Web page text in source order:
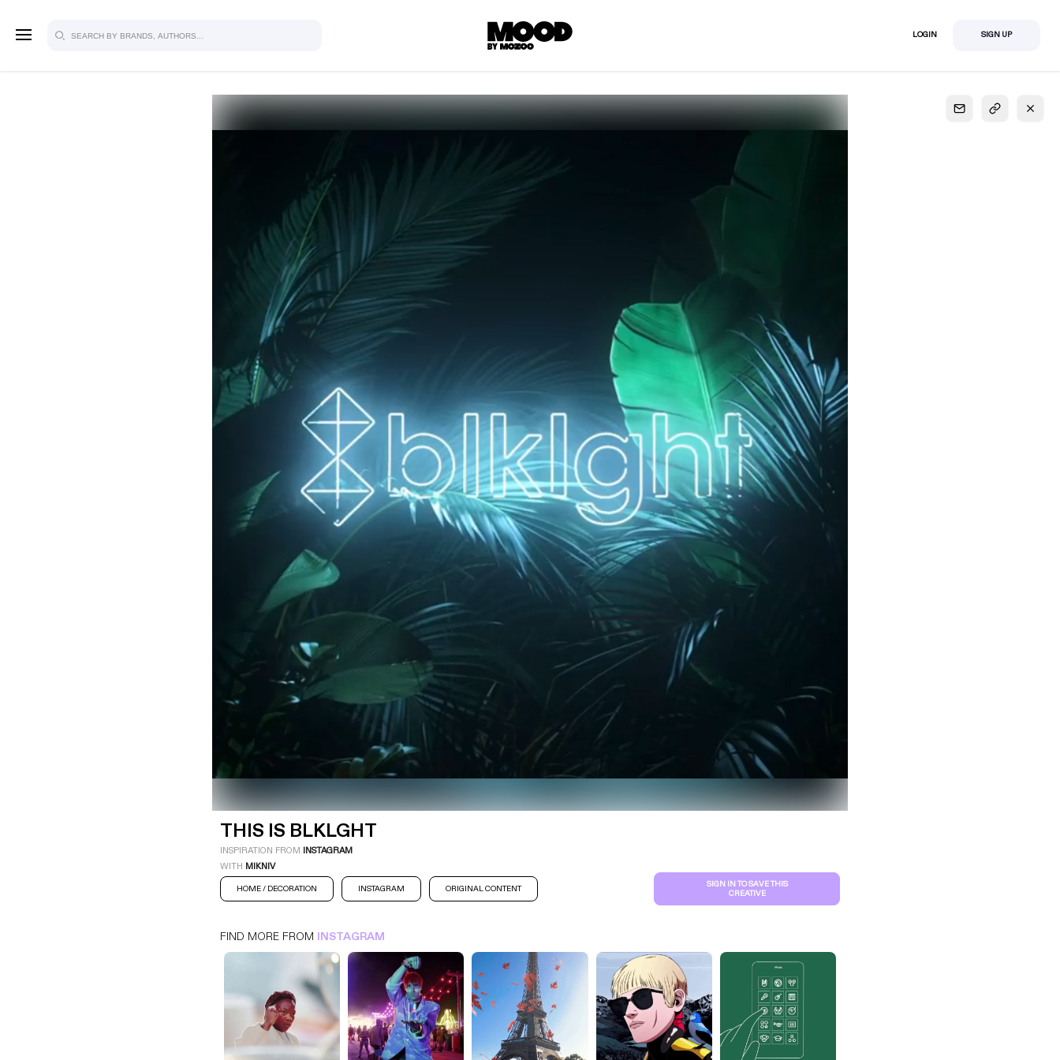
LOGIN SIGN UP
SIGN UP
FOR FULL ACCESS
Explore, save and share ultra-creative contents! Created or hand-selected by our
studio to inspire your future campaigns
SIGN UP
Technic
THIS IS BLKLGHT
INSPIRATION FROM INSTAGRAM
WITH MIKNIV
HOME / DECORATION INSTAGRAM ORIGINAL CONTENT
SIGN IN TO SAVE THIS
CREATIVE
FIND MORE FROM INSTAGRAM
SIGN IN FOR MORE IDEAS
SIGN IN NOW